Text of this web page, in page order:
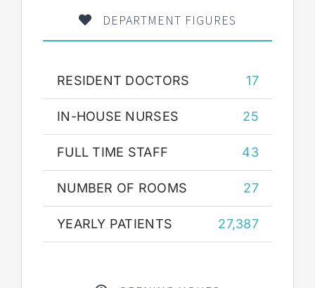
DEPARTMENT FIGURES
RESIDENT DOCTORS 17
IN-HOUSE NURSES 25
FULL TIME STAFF 43
NUMBER OF ROOMS 27
YEARLY PATIENTS 27,387